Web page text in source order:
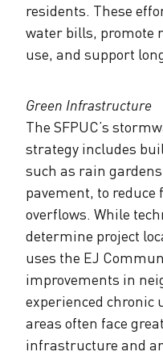
residents. These
water bills, promote
use, and support
Green Infrastructure
The SFPUC’s
strategy includes
such as rain
pavement, to reduce
overflows. While
determine project
uses the EJ
improvements in
experienced chronic
areas often face
infrastructure and